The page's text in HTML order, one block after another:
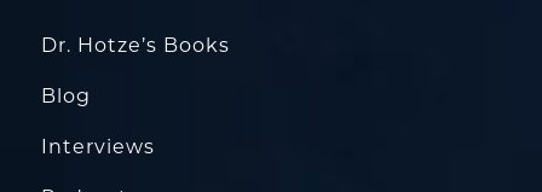
Dr. Hotze’s Books
Blog
Interviews